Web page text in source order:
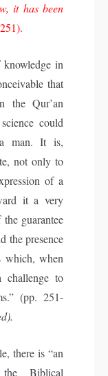
it has been
in
that
the Qur’an
could
man. It is,
not only to
of a
it a very
guarantee
the presence
which, when
challenge to
(pp. 251-
there is “an
the Biblical